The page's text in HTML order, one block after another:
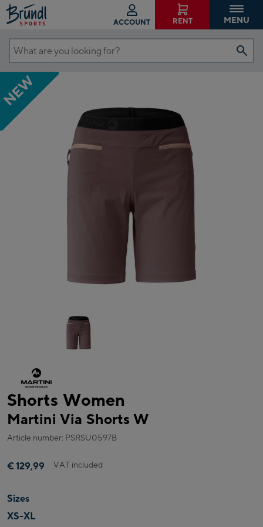
ACCOUNT RENT MENU
What
are
you
looking
for?
NEW
Shorts Women
Martini Via Shorts W
Article number: PSRSU0597B
€ 129,99 VAT included
Sizes
XS-XL